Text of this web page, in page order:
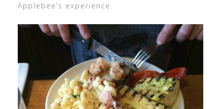
Applebee’s experience.